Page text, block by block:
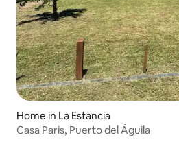
Home in La Estancia
Casa Paris, Puerto del Águila